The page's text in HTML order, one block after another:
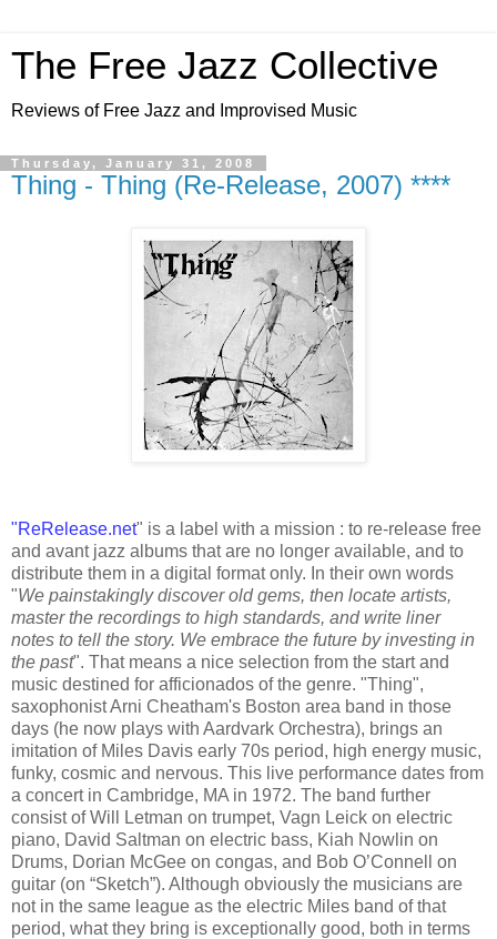
The Free Jazz Collective
Reviews of Free Jazz and Improvised Music
Thursday, January 31, 2008
Thing - Thing (Re-Release, 2007) ****
"ReRelease.net" is a label with a mission : to re-release free
and avant jazz albums that are no longer available, and to
distribute them in a digital format only. In their own words
"We painstakingly discover old gems, then locate artists,
master the recordings to high standards, and write liner
notes to tell the story. We embrace the future by investing in
the past". That means a nice selection from the start and
music destined for afficionados of the genre. "Thing",
saxophonist Arni Cheatham's Boston area band in those
days (he now plays with Aardvark Orchestra), brings an
imitation of Miles Davis early 70s period, high energy music,
funky, cosmic and nervous. This live performance dates from
a concert in Cambridge, MA in 1972. The band further
consist of Will Letman on trumpet, Vagn Leick on electric
piano, David Saltman on electric bass, Kiah Nowlin on
Drums, Dorian McGee on congas, and Bob O’Connell on
guitar (on “Sketch”). Although obviously the musicians are
not in the same league as the electric Miles band of that
period, what they bring is exceptionally good, both in terms